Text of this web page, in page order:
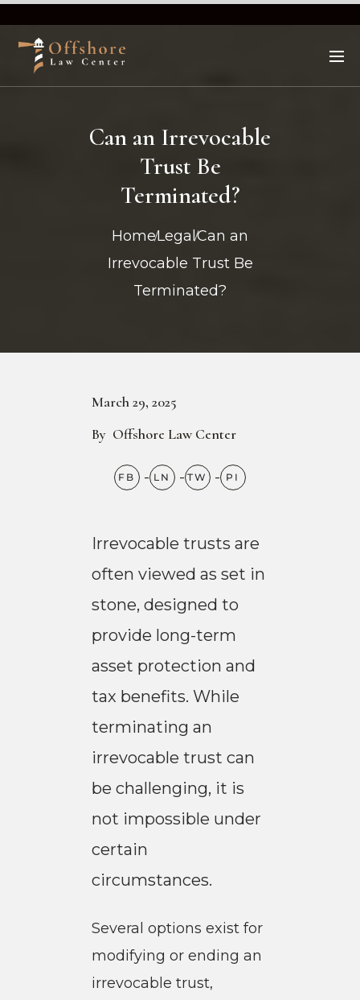
Can an Irrevocable
Trust Be
Terminated?
HomeLegalCan an
Irrevocable Trust Be
Terminated?
March 29, 2025
By Offshore Law Center
Irrevocable trusts are
often viewed as set in
stone, designed to
provide long-term
asset protection and
tax benefits. While
terminating an
irrevocable trust can
be challenging, it is
not impossible under
certain
circumstances.
Several options exist for
modifying or ending an
irrevocable trust,